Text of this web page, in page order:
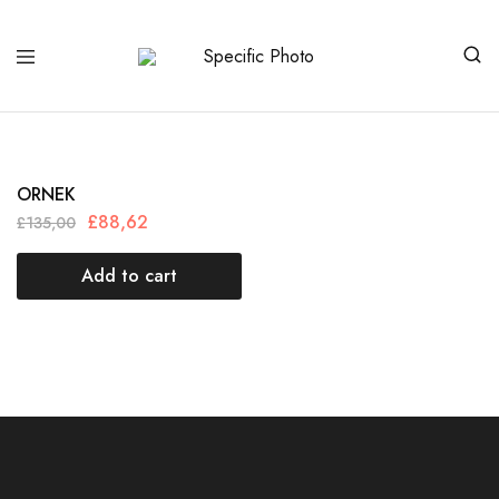
Specific
Limited
Art
ORNEK
£135,00 £88,62
Add to cart